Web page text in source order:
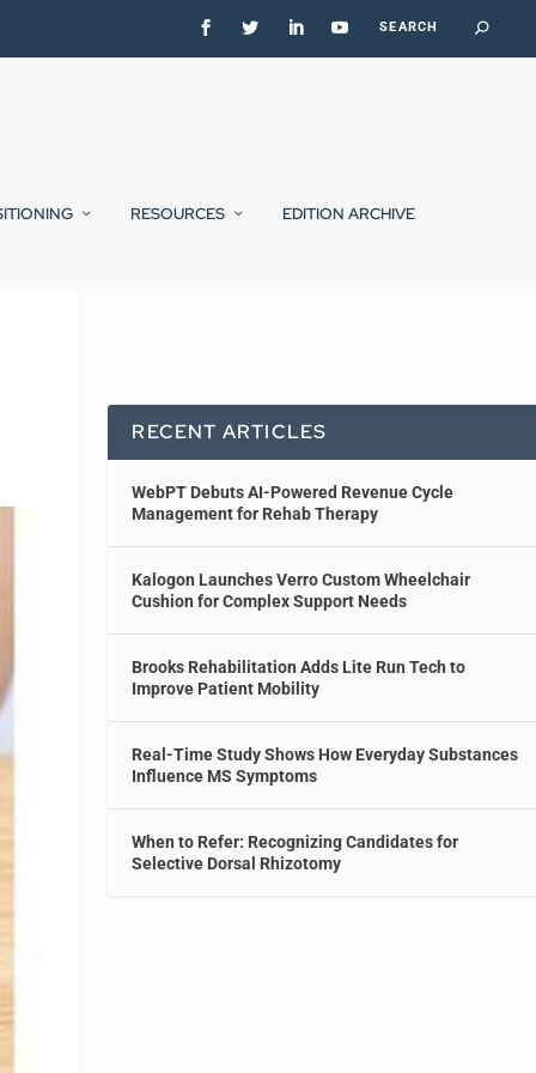
RESOURCES EDITION ARCHIVE
RECENT ARTICLES
WebPT Debuts AI-Powered Revenue Cycle
Management for Rehab Therapy
Kalogon Launches Verro Custom Wheelchair
Cushion for Complex Support Needs
Brooks Rehabilitation Adds Lite Run Tech to
Improve Patient Mobility
Real-Time Study Shows How Everyday Substances
Influence MS Symptoms
When to Refer: Recognizing Candidates for
Selective Dorsal Rhizotomy